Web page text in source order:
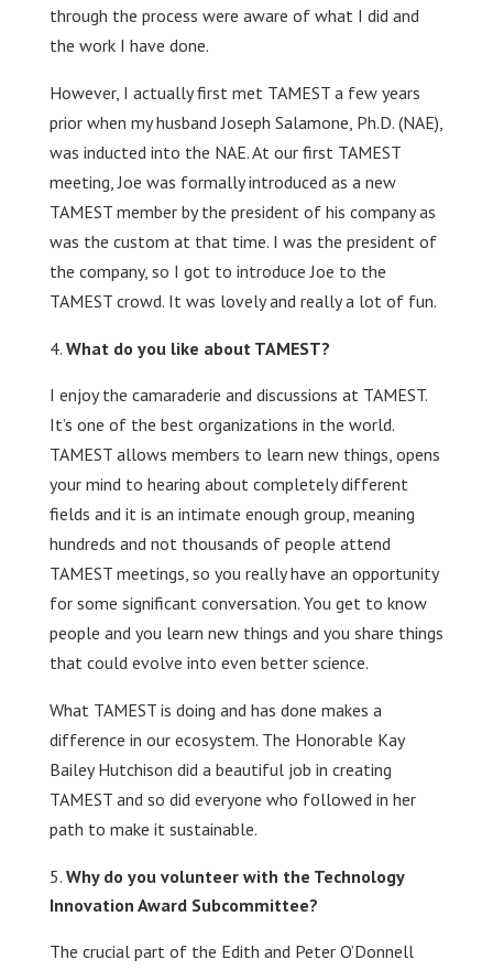
through the process were aware of what I did and
the work I have done.
However, I actually first met TAMEST a few years
prior when my husband Joseph Salamone, Ph.D. (NAE),
was inducted into the NAE. At our first TAMEST
meeting, Joe was formally introduced as a new
TAMEST member by the president of his company as
was the custom at that time. I was the president of
the company, so I got to introduce Joe to the
TAMEST crowd. It was lovely and really a lot of fun.
What do you like about TAMEST?
I enjoy the camaraderie and discussions at TAMEST.
It’s one of the best organizations in the world.
TAMEST allows members to learn new things, opens
your mind to hearing about completely different
fields and it is an intimate enough group, meaning
hundreds and not thousands of people attend
TAMEST meetings, so you really have an opportunity
for some significant conversation. You get to know
people and you learn new things and you share things
that could evolve into even better science.
What TAMEST is doing and has done makes a
difference in our ecosystem. The Honorable Kay
Bailey Hutchison did a beautiful job in creating
TAMEST and so did everyone who followed in her
path to make it sustainable.
Why do you volunteer with the Technology
Innovation Award Subcommittee?
The crucial part of the Edith and Peter O’Donnell